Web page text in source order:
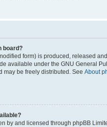
board?
form) is produced, released
available under the GNU General
may be freely distributed. See About
by and licensed through phpBB